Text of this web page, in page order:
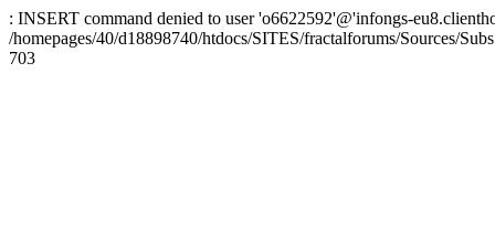
: INSERT command denied to user 'o6622592'@'infongs-
/homepages/40/d18898740/htdocs/SITES/fractalforums/Sources/
703